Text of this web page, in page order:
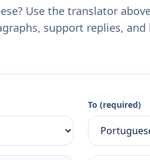
Use the translator
support replies,
To (required)